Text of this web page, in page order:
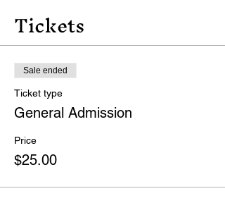
Tickets
Sale ended
Ticket type
General Admission
Price
$25.00